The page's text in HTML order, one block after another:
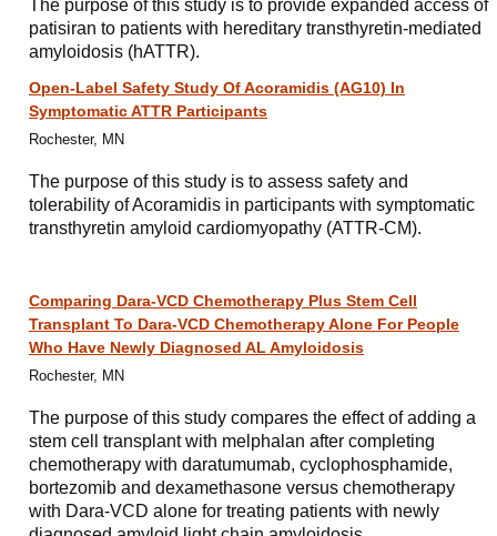
The purpose of this study is to provide expanded access of
patisiran to patients with hereditary transthyretin-mediated
amyloidosis (hATTR).
Open-Label Safety Study Of Acoramidis (AG10) In
Symptomatic ATTR Participants
Rochester, MN
The purpose of this study is to assess safety and
tolerability of Acoramidis in participants with symptomatic
transthyretin amyloid cardiomyopathy (ATTR-CM).
Comparing Dara-VCD Chemotherapy Plus Stem Cell
Transplant To Dara-VCD Chemotherapy Alone For People
Who Have Newly Diagnosed AL Amyloidosis
Rochester, MN
The purpose of this study compares the effect of adding a
stem cell transplant with melphalan after completing
chemotherapy with daratumumab, cyclophosphamide,
bortezomib and dexamethasone versus chemotherapy
with Dara-VCD alone for treating patients with newly